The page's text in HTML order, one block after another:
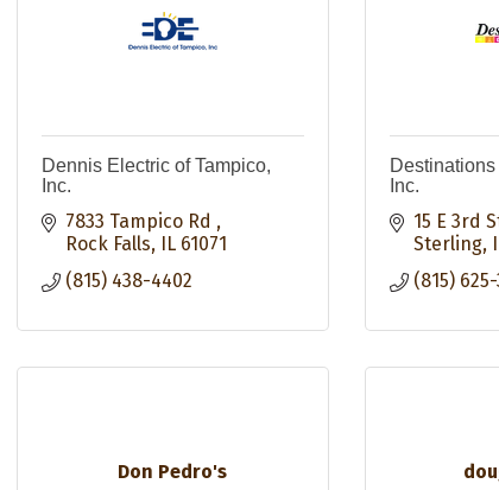
Dennis Electric of Tampico,
Inc.
7833 Tampico Rd
Rock Falls IL 61071
(815) 438-4402
Inc.
15 E 3rd
Sterling
(815)
Don Pedro's